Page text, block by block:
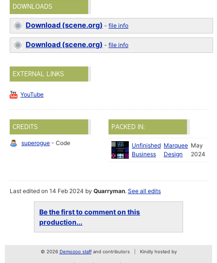
DOWNLOADS
Download (scene.org) -file info
Download (scene.org) -file info
EXTERNAL LINKS
YouTube
CREDITS
superogue - Code
PACKED IN:
Unfinished
Business
Marquee
Design
May
2024
Last edited on 14 Feb 2024 byQuarryman.See all edits
Be the first to comment on this
production...
© 2026 Demozoo staffand contributors Kindly hosted by